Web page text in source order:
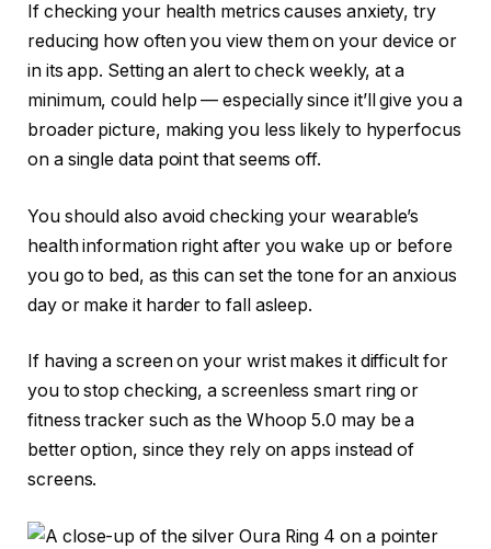
If checking your health metrics causes anxiety, try
reducing how often you view them on your device or
in its app. Setting an alert to check weekly, at a
minimum, could help — especially since it’ll give you a
broader picture, making you less likely to hyperfocus
on a single data point that seems off.
You should also avoid checking your wearable’s
health information right after you wake up or before
you go to bed, as this can set the tone for an anxious
day or make it harder to fall asleep.
If having a screen on your wrist makes it difficult for
you to stop checking, a screenless smart ring or
fitness tracker such as the Whoop 5.0 may be a
better option, since they rely on apps instead of
screens.